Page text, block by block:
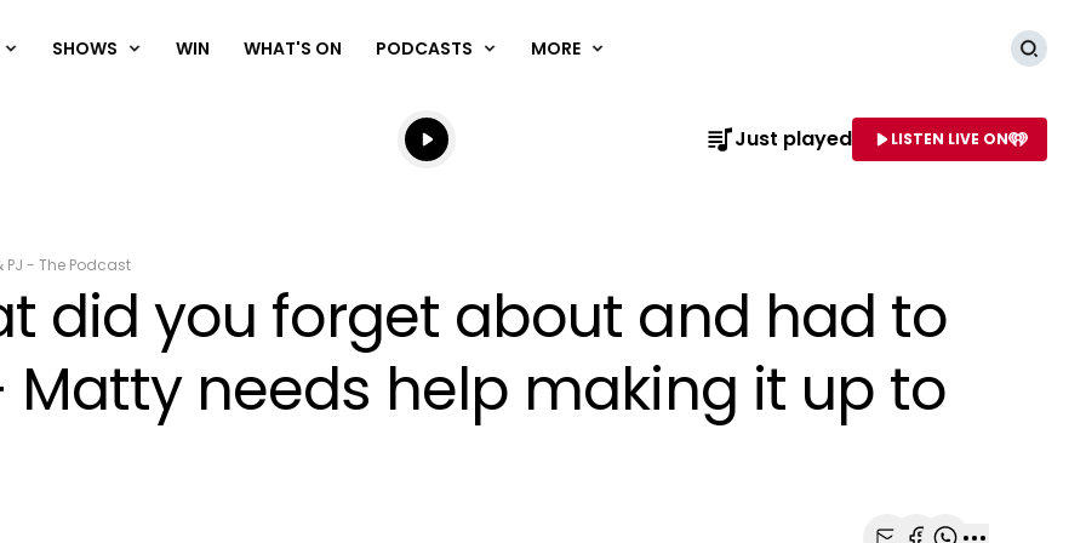
SHOWS WIN WHAT'S ON PODCASTS MORE
Listen live
Listen to NAME OF STATION
Just played LISTEN LIVE ON
PJ - The Podcast
did you forget about and had to
Matty needs help making it up to